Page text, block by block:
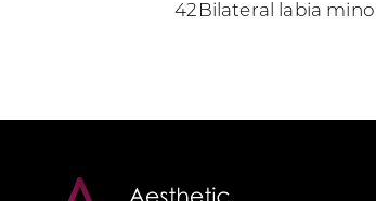
42Bilateral labia